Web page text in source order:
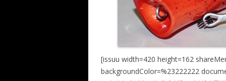
[issuu width=420 height=162
backgroundColor=%23222222